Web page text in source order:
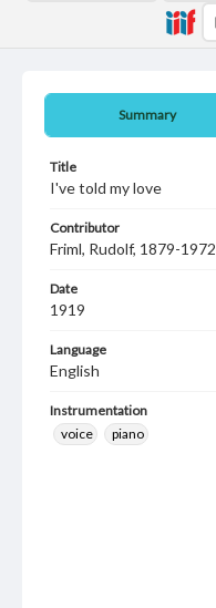
Summary
Title
I've told my love
Contributor
Friml, Rudolf, 1879-1972
Date
1919
Language
English
Instrumentation
voice
piano